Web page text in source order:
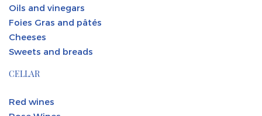
Oils and vinegars
Foies Gras and pâtés
Cheeses
Sweets and breads
CELLAR
Red wines